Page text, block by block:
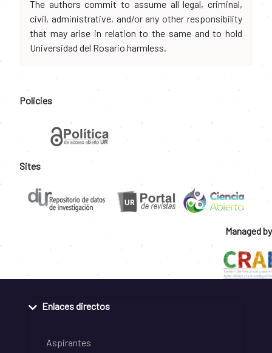
The authors commit to assume all legal, criminal,
civil, administrative, and/or any other responsibility
that may arise in relation to the same and to hold
Universidad del Rosario harmless.
Policies
Sites
Managed by
Enlaces directos
Aspirantes